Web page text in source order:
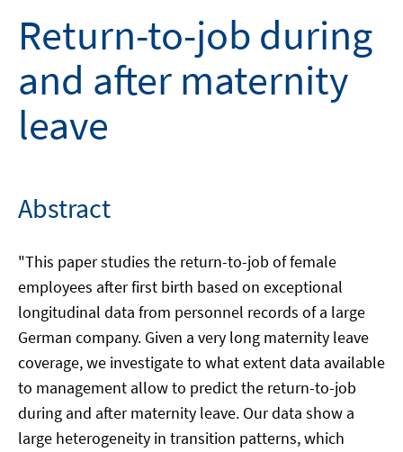
Return-to-job during
and after maternity
leave
Abstract
"This paper studies the return-to-job of female
employees after first birth based on exceptional
longitudinal data from personnel records of a large
German company. Given a very long maternity leave
coverage, we investigate to what extent data available
to management allow to predict the return-to-job
during and after maternity leave. Our data show a
large heterogeneity in transition patterns, which